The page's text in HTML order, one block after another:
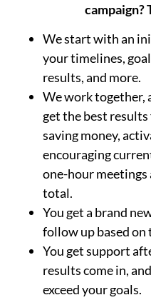
campaign?
We start with an
your timelines,
results, and more.
We work together,
get the best
saving money,
encouraging
one-hour meetings
total.
You get a brand
follow up based on
You get support
results come in,
exceed your goals.